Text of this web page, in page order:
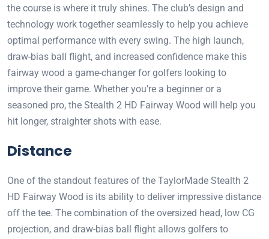
the course is where it truly shines. The club’s design and
technology work together seamlessly to help you achieve
optimal performance with every swing. The high launch,
draw-bias ball flight, and increased confidence make this
fairway wood a game-changer for golfers looking to
improve their game. Whether you’re a beginner or a
seasoned pro, the Stealth 2 HD Fairway Wood will help you
hit longer, straighter shots with ease.
Distance
One of the standout features of the TaylorMade Stealth 2
HD Fairway Wood is its ability to deliver impressive distance
off the tee. The combination of the oversized head, low CG
projection, and draw-bias ball flight allows golfers to